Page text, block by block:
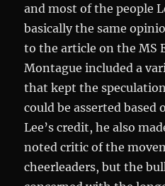
and most of the people
basically the same
to the article on the MS
Montague included a
that kept the
could be asserted based
Lee’s credit, he also
noted critic of the
cheerleaders, but the